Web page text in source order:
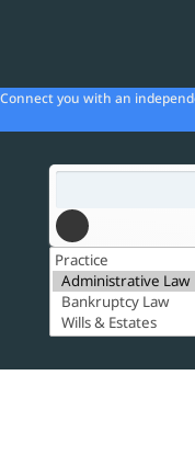
Connect you with an